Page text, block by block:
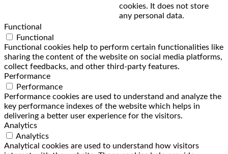
cookies. It does not store
any personal data.
Functional
Functional
Functional cookies help to perform certain functionalities like
sharing the content of the website on social media platforms,
collect feedbacks, and other third-party features.
Performance
Performance
Performance cookies are used to understand and analyze the
key performance indexes of the website which helps in
delivering a better user experience for the visitors.
Analytics
Analytics
Analytical cookies are used to understand how visitors